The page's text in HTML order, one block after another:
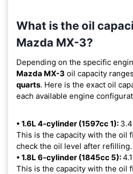
What is the oil
Mazda MX-3?
Depending on the specific
Mazda MX-3 oil capacity
quarts. Here is the exact oil
each available engine
• 1.6L 4-cylinder (1597cc 1):
This is the capacity with the oil
check the oil level after refilling.
• 1.8L 6-cylinder (1845cc 5):
This is the capacity with the oil